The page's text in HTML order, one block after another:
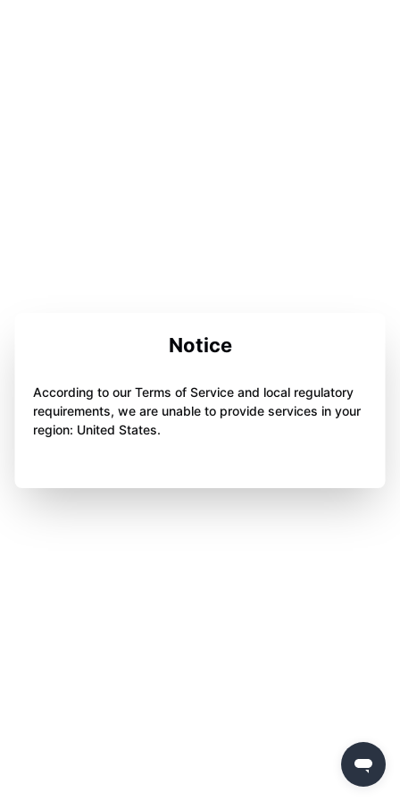
Notice
According to our Terms of Service and local regulatory
requirements, we are unable to provide services in your
region: United States.